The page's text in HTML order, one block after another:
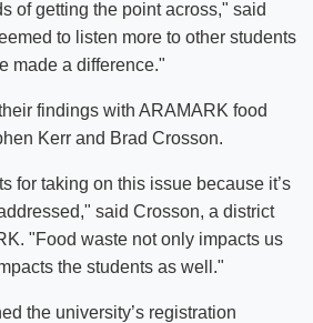
of getting the point across," said
to listen more to other students
made a difference."
findings with ARAMARK food
Kerr and Brad Crosson.
for taking on this issue because it’s
said Crosson, a district
"Food waste not only impacts us
the students as well."
the university’s registration